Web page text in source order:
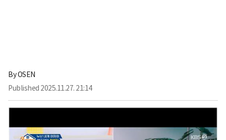
ByOSEN
Published 2025.11.27. 21:14